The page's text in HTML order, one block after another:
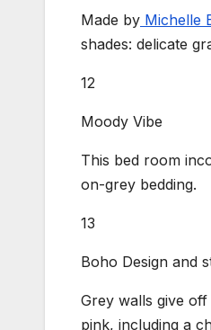
Made by Michelle
shades: delicate
12
Moody Vibe
This bed room
on-grey bedding.
13
Boho Design and
Grey walls give
pink, including a